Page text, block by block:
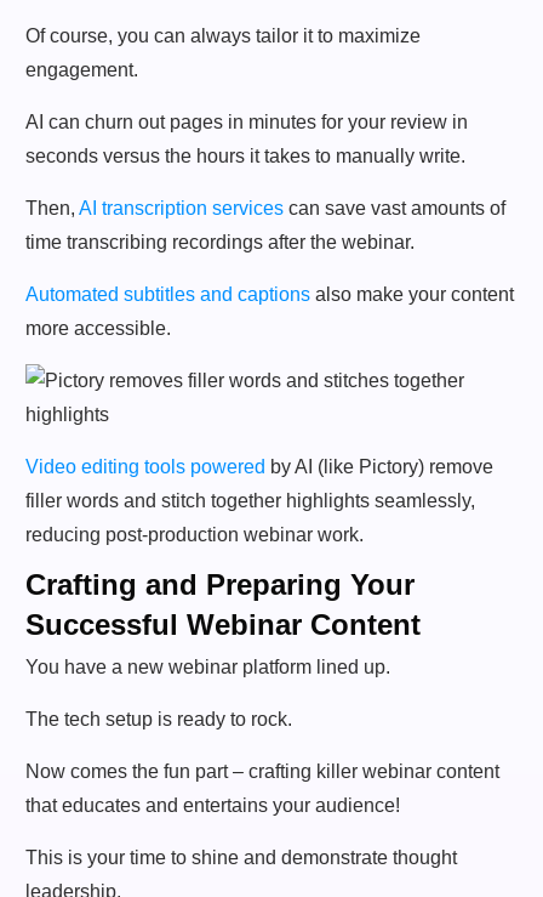
Of course, you can always tailor it to maximize
engagement.
AI can churn out pages in minutes for your review in
seconds versus the hours it takes to manually write.
Then, AI transcription services can save vast amounts of
time transcribing recordings after the webinar.
Automated subtitles and captions also make your content
more accessible.
Video editing tools powered by AI (like Pictory) remove
filler words and stitch together highlights seamlessly,
reducing post-production webinar work.
Crafting and Preparing Your
Successful Webinar Content
You have a new webinar platform lined up.
The tech setup is ready to rock.
Now comes the fun part – crafting killer webinar content
that educates and entertains your audience!
This is your time to shine and demonstrate thought
leadership.